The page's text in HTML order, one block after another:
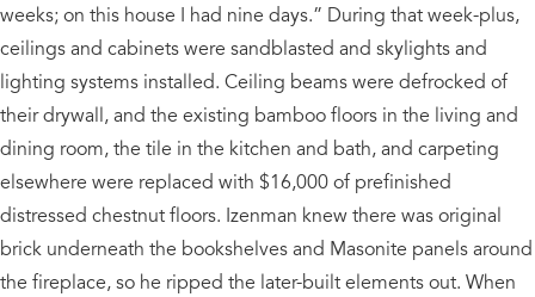
weeks; on this house I had nine days.” During that week-plus,
ceilings and cabinets were sandblasted and skylights and
lighting systems installed. Ceiling beams were defrocked of
their drywall, and the existing bamboo floors in the living and
dining room, the tile in the kitchen and bath, and carpeting
elsewhere were replaced with $16,000 of prefinished
distressed chestnut floors. Izenman knew there was original
brick underneath the bookshelves and Masonite panels around
the fireplace, so he ripped the later-built elements out. When